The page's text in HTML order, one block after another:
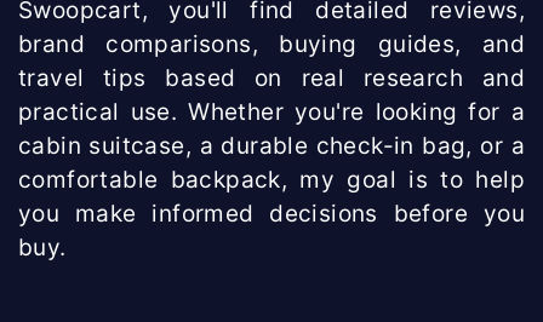
Swoopcart, you'll find detailed reviews,
brand comparisons, buying guides, and
travel tips based on real research and
practical use. Whether you're looking for a
cabin suitcase, a durable check-in bag, or a
comfortable backpack, my goal is to help
you make informed decisions before you
buy.